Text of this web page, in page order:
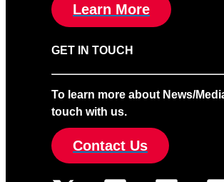
Learn More
GET IN TOUCH
To learn more about News/
touch with us.
Contact Us